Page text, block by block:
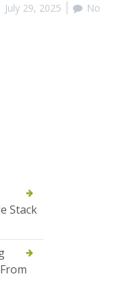
July 29, 2025
No
Stack